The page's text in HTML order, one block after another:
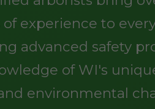
of experience to
advanced safety
of WI's
environmental